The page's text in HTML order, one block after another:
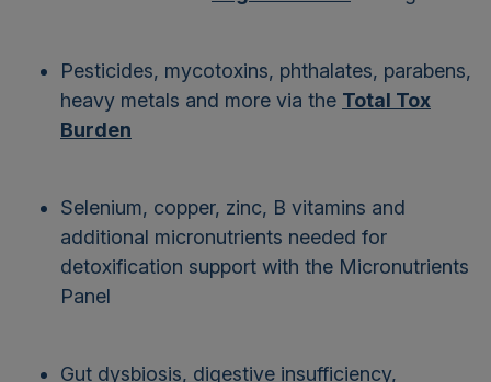
Pesticides, mycotoxins, phthalates, parabens,
heavy metals and more via the Total Tox
Burden
Selenium, copper, zinc, B vitamins and
additional micronutrients needed for
detoxification support with the Micronutrients
Panel
Gut dysbiosis, digestive insufficiency,